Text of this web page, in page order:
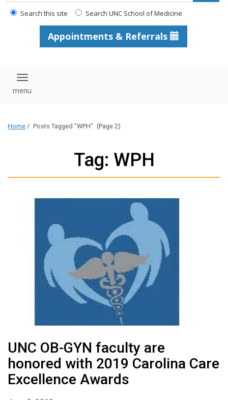
Search this site Search UNC School of Medicine
Appointments & Referrals
Toggle navigation
Home / Posts Tagged "WPH" (Page 2)
Tag: WPH
UNC OB-GYN faculty are
honored with 2019 Carolina Care
Excellence Awards